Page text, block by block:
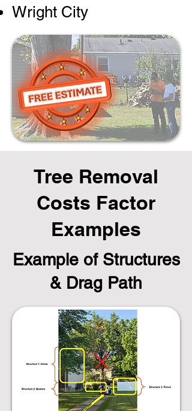
Wright City
Tree Removal
Costs Factor
Examples
Example of Structures
& Drag Path